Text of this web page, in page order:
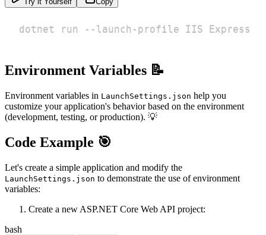
dotnet run --launch-profile IIS Express
Environment Variables 📝
Environment variables in LaunchSettings.json help you
customize your application's behavior based on the environment
(development, testing, or production). 💡
Code Example 🎯
Let's create a simple application and modify the
LaunchSettings.json to demonstrate the use of environment
variables:
Create a new ASP.NET Core Web API project:
bash